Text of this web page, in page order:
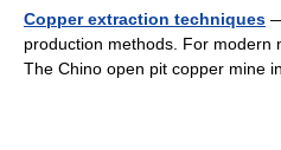
Copper extraction techniques
production methods. For modern
The Chino open pit copper mine